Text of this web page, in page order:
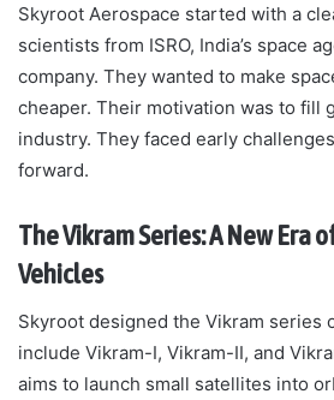
Skyroot Aerospace started with a
scientists from ISRO, India’s space
company. They wanted to make
cheaper. Their motivation was to fill
industry. They faced early
forward.
The Vikram Series: A New Era
Vehicles
Skyroot designed the Vikram series
include Vikram-I, Vikram-II, and
aims to launch small satellites into